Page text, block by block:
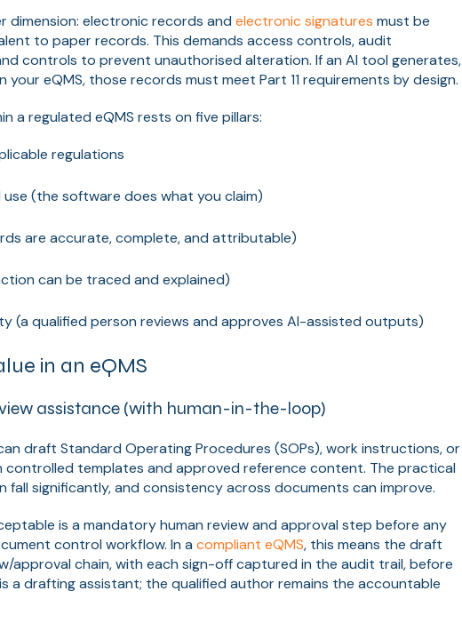
dimension: electronic records and electronic signatures must be
to paper records. This demands access controls, audit
controls to prevent unauthorised alteration. If an AI tool generates,
eQMS, those records must meet Part 11 requirements by design.
a regulated eQMS rests on five pillars:
regulations
(the software does what you claim)
are accurate, complete, and attributable)
can be traced and explained)
(a qualified person reviews and approves AI-assisted outputs)
in an eQMS
assistance (with human-in-the-loop)
draft Standard Operating Procedures (SOPs), work instructions, or
controlled templates and approved reference content. The practical
fall significantly, and consistency across documents can improve.
is a mandatory human review and approval step before any
control workflow. In a compliant eQMS, this means the draft
approval chain, with each sign-off captured in the audit trail, before
a drafting assistant; the qualified author remains the accountable